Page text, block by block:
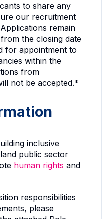
to share any
our recruitment
remain
the closing date
for appointment to
within the
from
not be accepted.*
inclusive
public sector
human rights and
responsibilities
please